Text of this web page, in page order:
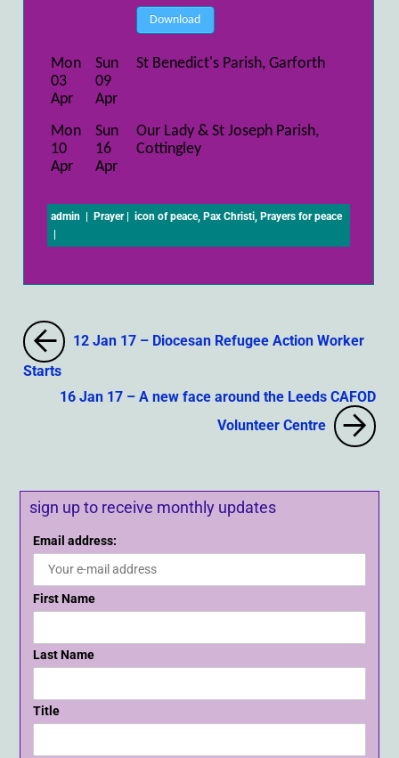
Download
Mon
03
Apr
Sun
09
Apr
St Benedict's Parish, Garforth
Mon
10
Apr
Sun
16
Apr
Our Lady & St Joseph Parish,
Cottingley
admin | Prayer | icon of peace, Pax Christi, Prayers for peace
|
12 Jan 17 – Diocesan Refugee Action Worker
Starts
16 Jan 17 – A new face around the Leeds CAFOD
Volunteer Centre
sign up to receive monthly updates
Email address:
First Name
Last Name
Title